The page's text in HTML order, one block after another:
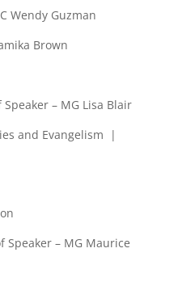
Wendy Guzman
Brown
– MG Lisa Blair
and Evangelism |
– MG Maurice